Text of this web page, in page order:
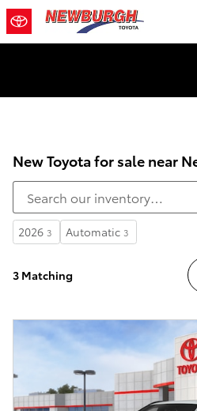
Skip to main content
New Toyota for sale near
2026 3 Automatic 3
3 Matching